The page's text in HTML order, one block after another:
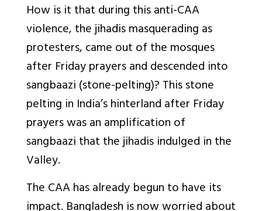
How is it that during this anti-CAA
violence, the jihadis masquerading as
protesters, came out of the mosques
after Friday prayers and descended into
sangbaazi (stone-pelting)? This stone
pelting in India’s hinterland after Friday
prayers was an amplification of
sangbaazi that the jihadis indulged in the
Valley.
The CAA has already begun to have its